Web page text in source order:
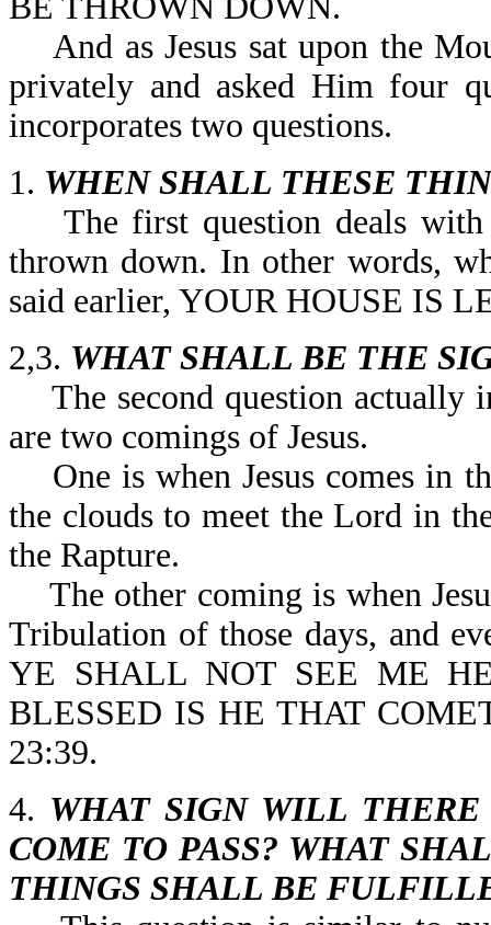
And as Jesus sat upon the
privately and asked Him four
incorporates two questions.
1. WHEN SHALL THESE
The first question deals with
thrown down. In other words,
said earlier, YOUR HOUSE IS
2,3. WHAT SHALL BE THE
The second question actually
are two comings of Jesus.
One is when Jesus comes in
the clouds to meet the Lord in
the Rapture.
The other coming is when
Tribulation of those days, and
YE SHALL NOT SEE ME
BLESSED IS HE THAT
23:39.
4. WHAT SIGN WILL
COME TO PASS? WHAT
THINGS SHALL BE